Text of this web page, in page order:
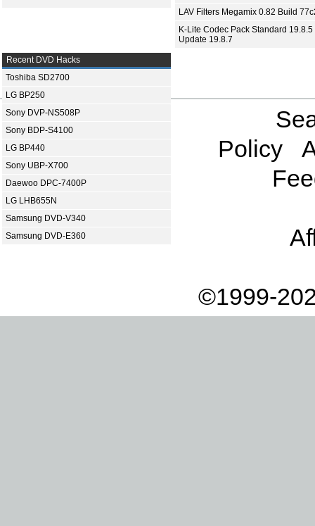
LAV Filters Megamix 0.82 Build
K-Lite Codec Pack Standard 19.8.5
Update 19.8.7
Recent DVD Hacks
Toshiba SD2700
LG BP250
Sony DVP-NS508P
Sony BDP-S4100
LG BP440
Sony UBP-X700
Daewoo DPC-7400P
LG LHB655N
Samsung DVD-V340
Samsung DVD-E360
Policy
©1999-